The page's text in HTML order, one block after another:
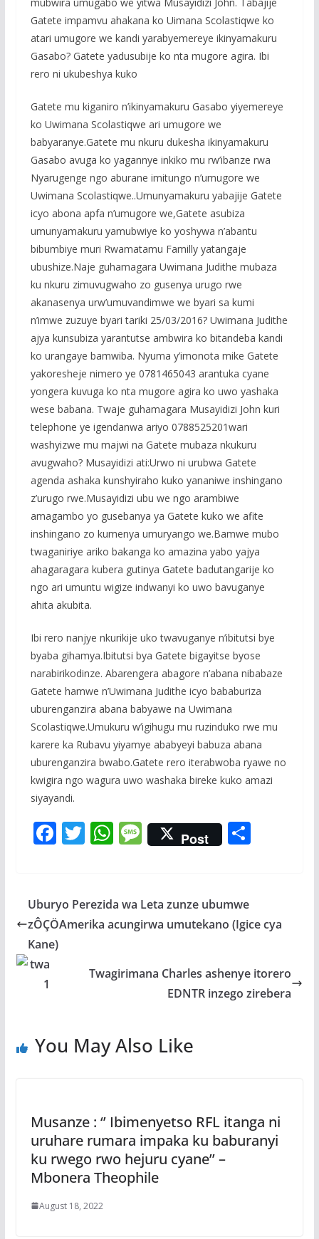
Gatete impamvu ahakana ko Uimana Scolastiqwe ko
atari umugore we kandi yarabyemereye ikinyamakuru
Gasabo? Gatete yadusubije ko nta mugore agira. Ibi
rero ni ukubeshya kuko
Gatete mu kiganiro n’ikinyamakuru Gasabo yiyemereye
ko Uwimana Scolastiqwe ari umugore we
babyaranye.Gatete mu nkuru dukesha ikinyamakuru
Gasabo avuga ko yagannye inkiko mu rw’ibanze rwa
Nyarugenge ngo aburane imitungo n’umugore we
Uwimana Scolastiqwe..Umunyamakuru yabajije Gatete
icyo abona apfa n’umugore we,Gatete asubiza
umunyamakuru yamubwiye ko yoshywa n’abantu
bibumbiye muri Rwamatamu Familly yatangaje
ubushize.Naje guhamagara Uwimana Judithe mubaza
ku nkuru zimuvugwaho zo gusenya urugo rwe
akanasenya urw’umuvandimwe we byari sa kumi
n’imwe zuzuye byari tariki 25/03/2016? Uwimana Judithe
ajya kunsubiza yarantutse ambwira ko bitandeba kandi
ko urangaye bamwiba. Nyuma y’imonota mike Gatete
yakoresheje nimero ye 0781465043 arantuka cyane
yongera kuvuga ko nta mugore agira ko uwo yashaka
wese babana. Twaje guhamagara Musayidizi John kuri
telephone ye igendanwa ariyo 0788525201wari
washyizwe mu majwi na Gatete mubaza nkukuru
avugwaho? Musayidizi ati:Urwo ni urubwa Gatete
agenda ashaka kunshyiraho kuko yananiwe inshingano
z’urugo rwe.Musayidizi ubu we ngo arambiwe
amagambo yo gusebanya ya Gatete kuko we afite
inshingano zo kumenya umuryango we.Bamwe mubo
twaganiriye ariko bakanga ko amazina yabo yajya
ahagaragara kubera gutinya Gatete badutangarije ko
ngo ari umuntu wigize indwanyi ko uwo bavuganye
ahita akubita.
Ibi rero nanjye nkurikije uko twavuganye n’ibitutsi bye
byaba gihamya.Ibitutsi bya Gatete bigayitse byose
narabirikodinze. Abarengera abagore n’abana nibabaze
Gatete hamwe n’Uwimana Judithe icyo bababuriza
uburenganzira abana babyawe na Uwimana
Scolastiqwe.Umukuru w’igihugu mu ruzinduko rwe mu
karere ka Rubavu yiyamye ababyeyi babuza abana
uburenganzira bwabo.Gatete rero iterabwoba ryawe no
kwigira ngo wagura uwo washaka bireke kuko amazi
siyayandi.
F
b
o
o
T
er
W
s
A
p
M
e
a
g
Post S
Uburyo Perezida wa Leta zunze ubumwe
zÔÇÖAmerika acungirwa umutekano (Igice cya
Kane)
Twagirimana Charles ashenye itorero
EDNTR inzego zirebera
You May Also Like
Musanze : ‘’ Ibimenyetso RFL itanga ni
uruhare rumara impaka ku baburanyi
ku rwego rwo hejuru cyane’’ –
Mbonera Theophile
August 18, 2022